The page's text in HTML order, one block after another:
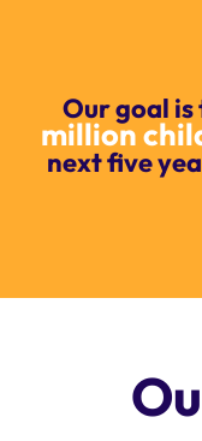
Our goal
million
next five